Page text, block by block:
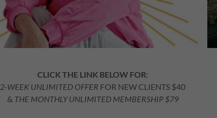
CLICK THE LINK BELOW FOR:
2-WEEK UNLIMITED OFFER FOR NEW CLIENTS $40
& THE MONTHLY UNLIMITED MEMBERSHIP $79